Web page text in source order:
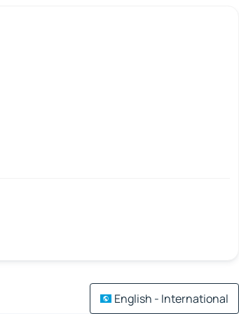
English - International